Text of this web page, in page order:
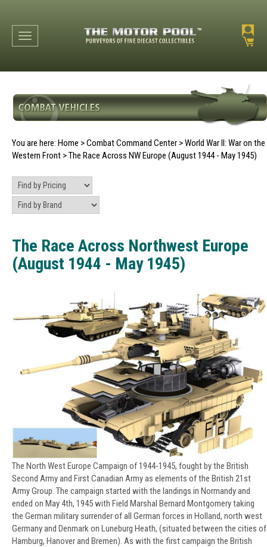
Toggle navigation
You are here: Home >Combat Command Center >World War II: War on the
Western Front >The Race Across NW Europe (August 1944 - May 1945)
The Race Across Northwest Europe
(August 1944 - May 1945)
The North West Europe Campaign of 1944-1945, fought by the British
Second Army and First Canadian Army as elements of the British 21st
Army Group. The campaign started with the landings in Normandy and
ended on May 4th, 1945 with Field Marshal Bernard Montgomery taking
the German military surrender of all German forces in Holland, north west
Germany and Denmark on Luneburg Heath, (situated between the cities of
Hamburg, Hanover and Bremen). As with the first campaign the British